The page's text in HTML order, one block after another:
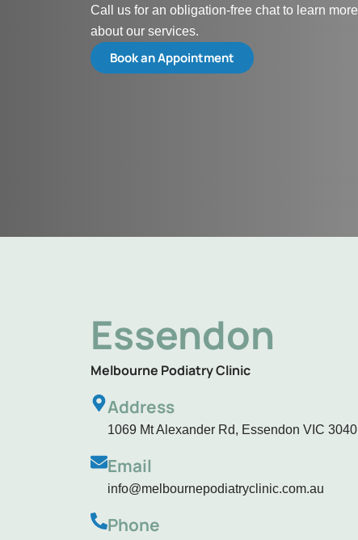
Call us for an obligation-free chat to learn more
about our services.
Book an Appointment
Essendon
Melbourne Podiatry Clinic
Address
1069 Mt Alexander Rd, Essendon VIC 3040
Email
info@melbournepodiatryclinic.com.au
Phone